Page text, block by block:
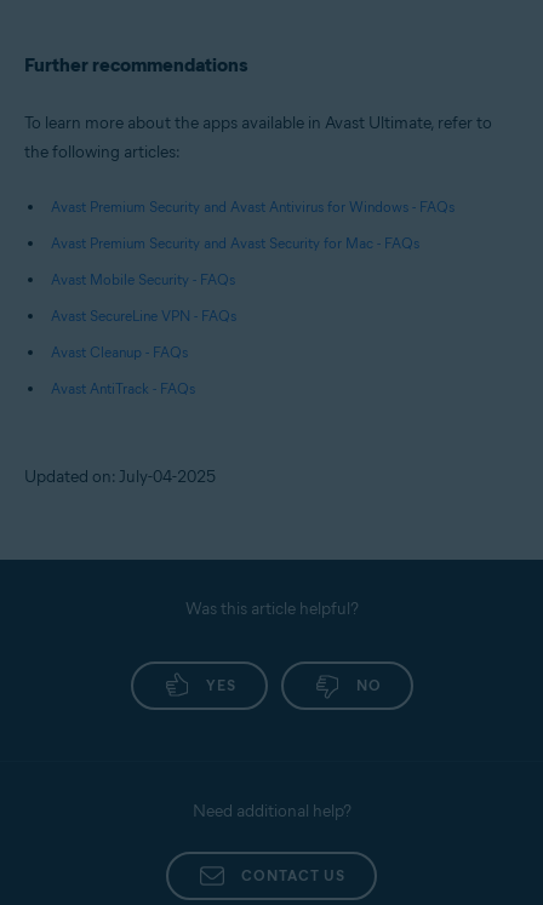
Further recommendations
To learn more about the apps available in Avast Ultimate, refer to
the following articles:
Avast Premium Security and Avast Antivirus for Windows - FAQs
Avast Premium Security and Avast Security for Mac - FAQs
Avast Mobile Security - FAQs
Avast SecureLine VPN - FAQs
Avast Cleanup - FAQs
Avast AntiTrack - FAQs
Updated on: July-04-2025
Was this article helpful?
YES NO
Need additional help?
CONTACT US